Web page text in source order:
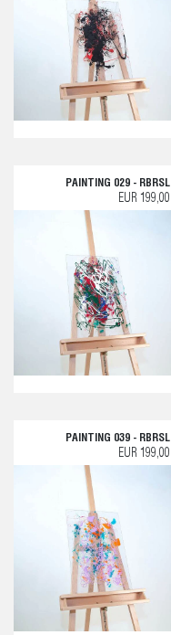
PAINTING 029 - RBRSL
EUR 199,00
PAINTING 039 - RBRSL
EUR 199,00